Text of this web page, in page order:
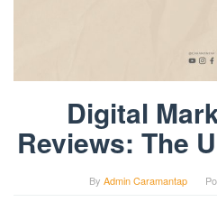
Digital
Reviews: The
By Admin Caramantap